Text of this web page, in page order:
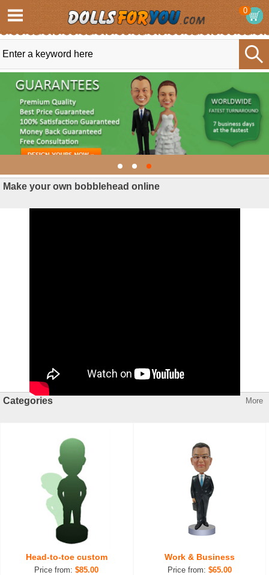
0
Make your own bobblehead online
Categories More
Head-to-toe custom
Price from:$85.00
Work & Business
Price from: $65.00